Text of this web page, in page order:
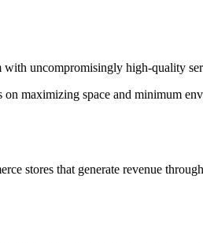
with uncompromisingly high-quality
maximizing space and minimum
stores that generate revenue